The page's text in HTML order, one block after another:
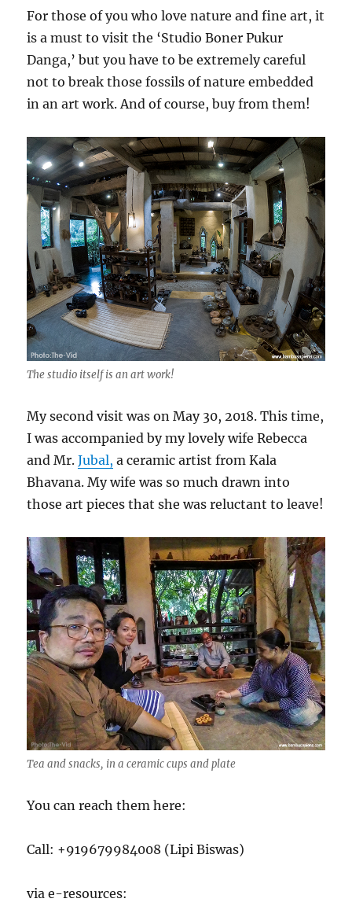
For those of you who love nature and fine art, it
is a must to visit the ‘Studio Boner Pukur
Danga,’ but you have to be extremely careful
not to break those fossils of nature embedded
in an art work. And of course, buy from them!
The studio itself is an art work!
My second visit was on May 30, 2018. This time,
I was accompanied by my lovely wife Rebecca
and Mr.Jubal, a ceramic artist from Kala
Bhavana. My wife was so much drawn into
those art pieces that she was reluctant to leave!
Tea and snacks, in a ceramic cups and plate
You can reach them here:
Call: +919679984008 (Lipi Biswas)
via e-resources: